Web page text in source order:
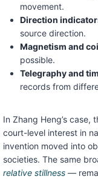
movement.
Direction
source direction.
Magnetism and
possible.
Telegraphy and
records from
In Zhang Heng’s case,
court-level interest in
invention moved into
societies. The same
relative stillness—